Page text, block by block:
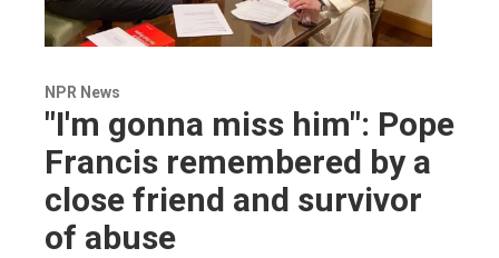
NPR News
"I'm gonna miss him": Pope
Francis remembered by a
close friend and survivor
of abuse